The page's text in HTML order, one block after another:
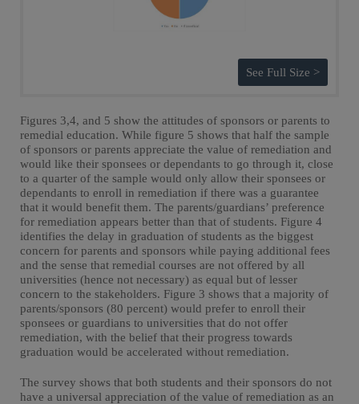
See Full Size >
Figures 3,4, and 5 show the attitudes of sponsors or parents to
remedial education. While figure 5 shows that half the sample
of sponsors or parents appreciate the value of remediation and
would like their sponsees or dependants to go through it, close
to a quarter of the sample would only allow their sponsees or
dependants to enroll in remediation if there was a guarantee
that it would benefit them. The parents/guardians’ preference
for remediation appears better than that of students. Figure 4
identifies the delay in graduation of students as the biggest
concern for parents and sponsors while paying additional fees
and the sense that remedial courses are not offered by all
universities (hence not necessary) as equal but of lesser
concern to the stakeholders. Figure 3 shows that a majority of
parents/sponsors (80 percent) would prefer to enroll their
sponsees or guardians to universities that do not offer
remediation, with the belief that their progress towards
graduation would be accelerated without remediation.
The survey shows that both students and their sponsors do not
have a universal appreciation of the value of remediation as an